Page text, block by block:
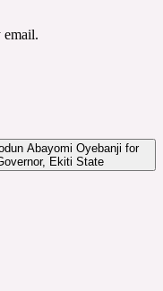
Abayomi Oyebanji for
Ekiti State